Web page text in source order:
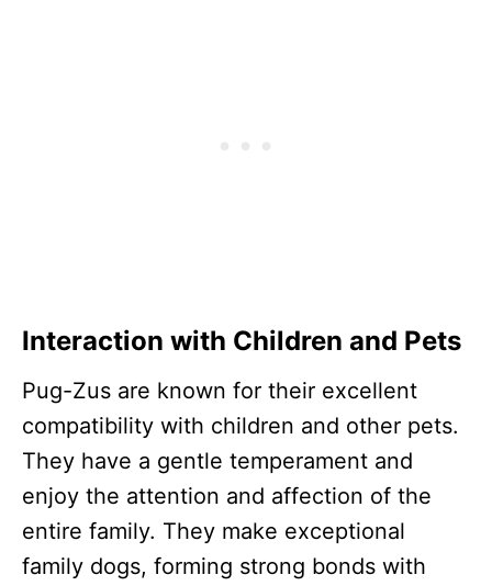
Interaction with Children and Pets
Pug-Zus are known for their excellent
compatibility with children and other pets.
They have a gentle temperament and
enjoy the attention and affection of the
entire family. They make exceptional
family dogs, forming strong bonds with